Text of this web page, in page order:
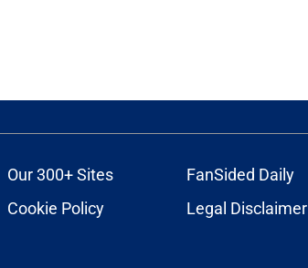
Our 300+ Sites
FanSided Daily
Cookie Policy
Legal Disclaimer